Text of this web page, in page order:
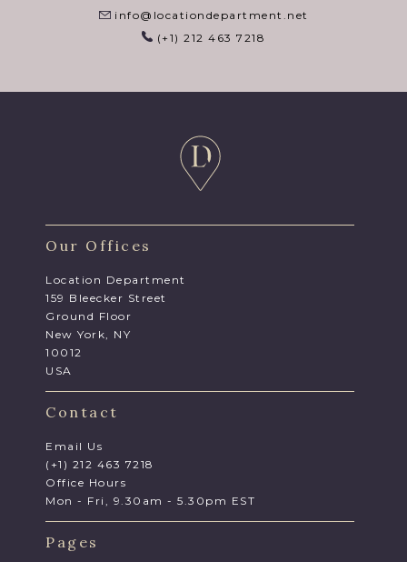
info@locationdepartment.net
(+1) 212 463 7218
Our Offices
Location Department
159 Bleecker Street
Ground Floor
New York, NY
10012
USA
Contact
Email Us
(+1) 212 463 7218
Office Hours
Mon - Fri, 9.30am - 5.30pm EST
Pages